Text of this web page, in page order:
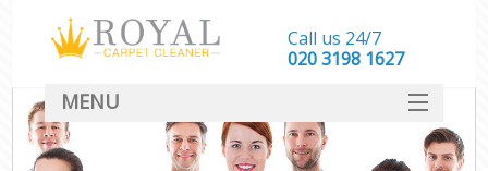
Call us 24/7
‎020 3198 1627
MENU
SERVICES